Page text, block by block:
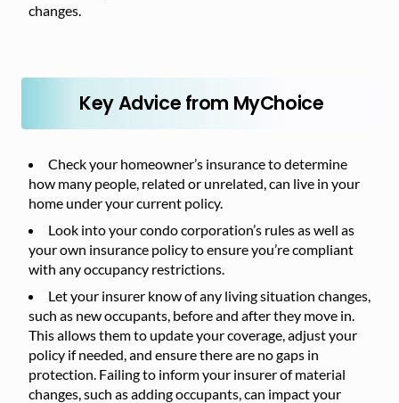
changes.
Key Advice from MyChoice
Check your homeowner’s insurance to determine
how many people, related or unrelated, can live in your
home under your current policy.
Look into your condo corporation’s rules as well as
your own insurance policy to ensure you’re compliant
with any occupancy restrictions.
Let your insurer know of any living situation changes,
such as new occupants, before and after they move in.
This allows them to update your coverage, adjust your
policy if needed, and ensure there are no gaps in
protection. Failing to inform your insurer of material
changes, such as adding occupants, can impact your